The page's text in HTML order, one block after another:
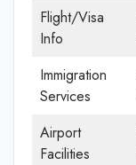
Flight/Visa
Info
Immigration
Services
Airport
Facilities